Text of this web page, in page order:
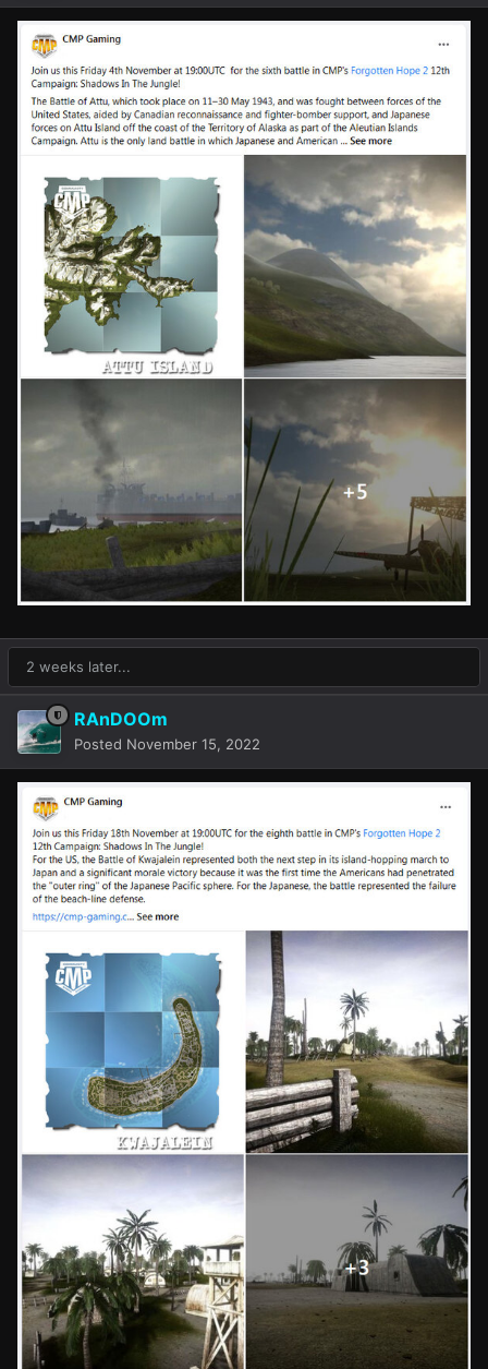
2 weeks later...
RAnDOOm
Posted November 15, 2022